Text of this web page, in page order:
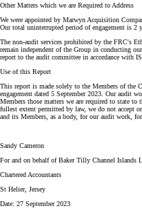
Other Matters which we are Required to Address
We were appointed by Marwyn Acquisition
Our total uninterrupted period of engagement is 2
The non-audit services prohibited by the FRC's
remain independent of the Group in conducting
report to the audit committee in accordance with
Use of this Report
This report is made solely to the Members of the
engagement dated 5 September 2023. Our audit
Members those matters we are required to state
fullest extent permitted by law, we do not accept
and its Members, as a body, for our audit work,
Sandy Cameron
For and on behalf of Baker Tilly Channel Islands
Chartered Accountants
St Helier, Jersey
Date: 27 September 2023